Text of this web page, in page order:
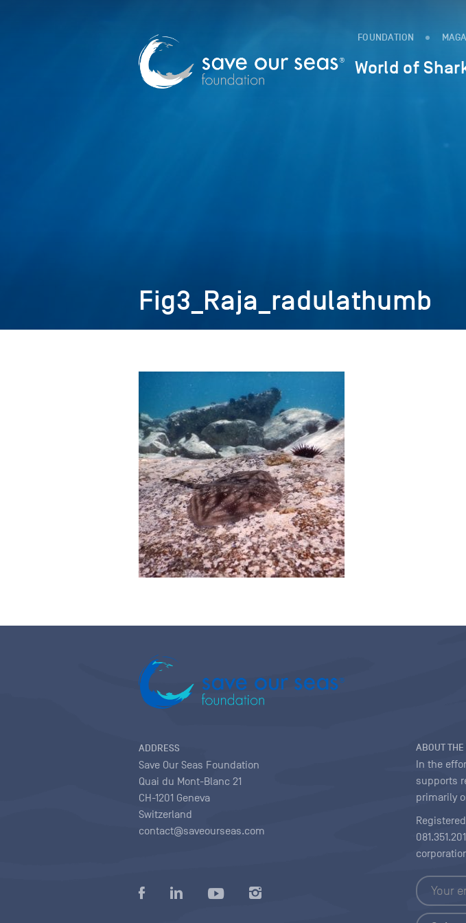
FOUNDATION
World of
Fig3_Raja_radulathumb
ADDRESS
Save Our Seas Foundation
Quai du Mont-Blanc 21
CH-1201 Geneva
Switzerland
contact@saveourseas.com
ABOUT
In the
supports
primarily